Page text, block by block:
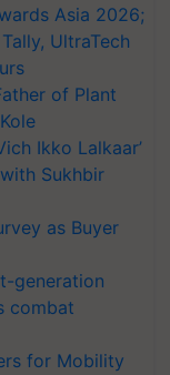
Asia 2026;
UltraTech
of Plant
Ikko Lalkaar’
Sukhbir
as Buyer
generation
combat
for Mobility